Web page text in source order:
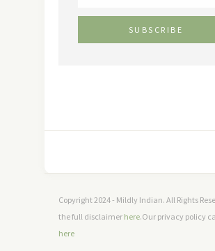
Copyright 2024 - Mildly Indian. All Rights
the full disclaimer here.Our privacy policy
here